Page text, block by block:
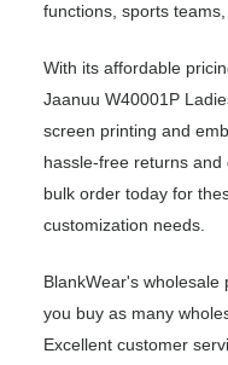
functions, sports
With its affordable
Jaanuu W40001P
screen printing and
hassle-free returns
bulk order today for
customization needs.
BlankWear's
you buy as many
Excellent customer